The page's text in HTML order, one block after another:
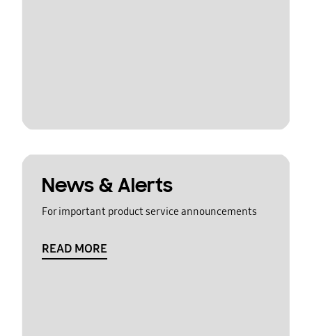
News & Alerts
For important product service announcements
READ MORE